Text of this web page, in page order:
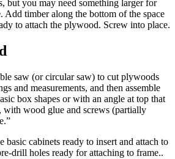
but you may need something larger for
Add timber along the bottom of the space
to attach the plywood. Screw into place.
saw (or circular saw) to cut plywoods
and measurements, and then assemble
box shapes or with an angle at top that
with wood glue and screws (partially
basic cabinets ready to insert and attach to
drill holes ready for attaching to frame..